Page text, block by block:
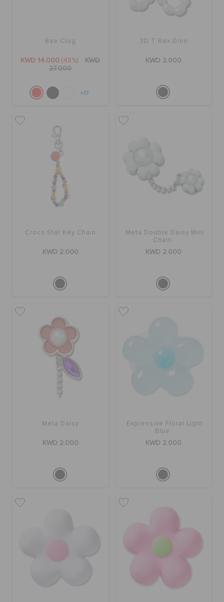
CUSTOMER SERVICE
Bae Clog
KWD 14.000 (48%)
KWD
27.000
+17
3D T Rex Dino
KWD 2.000
Crocs Star Key Chain
KWD 2.000
Meta Double Daisy Mini
Chain
KWD 2.000
Meta Daisy
KWD 2.000
Expressive Floral Light
Blue
KWD 2.000